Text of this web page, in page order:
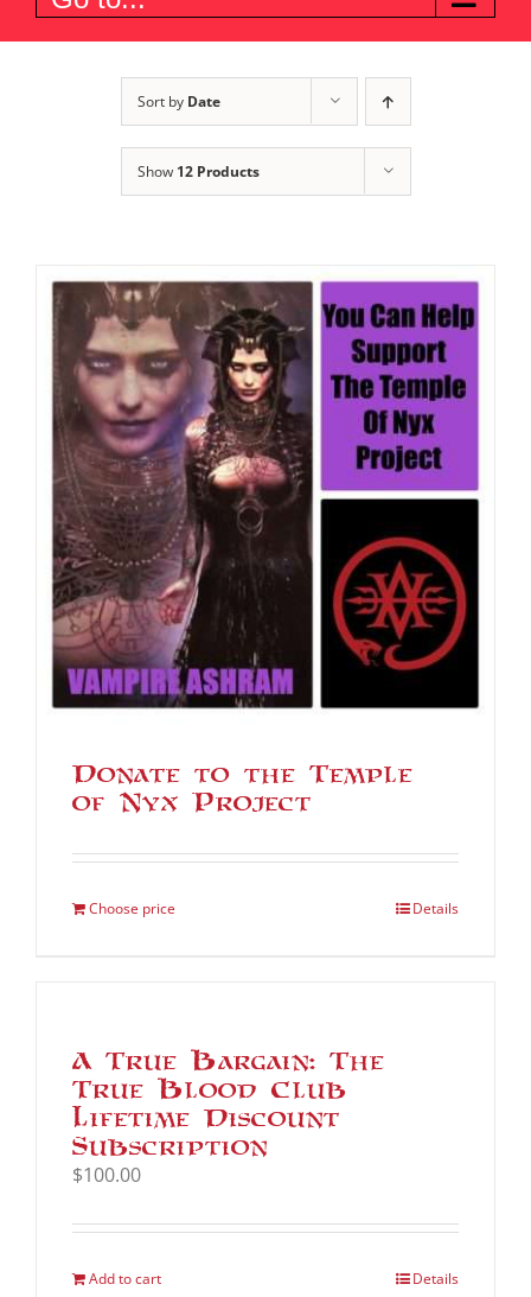
Sort by Date
Show 12 Products
Donate to the Temple
of Nyx Project
Choose price Details
A True Bargain: The
True Blood Club
Lifetime Discount
Subscription
$100.00
Add to cart Details